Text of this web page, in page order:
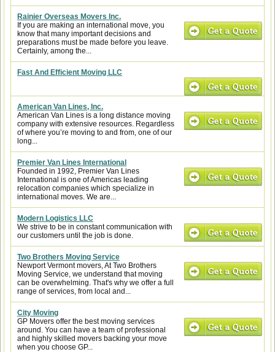
Rainier Overseas Movers Inc.
If you are making an international move, you
know that many important decisions and
preparations must be made before you leave.
Certainly, among the...
Fast And Efficient Moving LLC
American Van Lines, Inc.
American Van Lines is a long distance moving
company with extensive resources. Regardless
of where you’re moving to and from, one of our
long...
Premier Van Lines International
Founded in 1992, Premier Van Lines
International is one of Americas leading
relocation companies which specialize in
international moves. We are...
Modern Logistics LLC
We strive to be in constant communication with
our customers until the job is done.
Two Brothers Moving Service
Newport Vermont movers, At Two Brothers
Moving Service, we understand that moving
can be overwhelming. That's why we offer a full
range of services, from local and...
City Moving
GP Movers offer the best moving services
around. You can have a team of professional
and highly skilled movers backing your move
when you choose GP...